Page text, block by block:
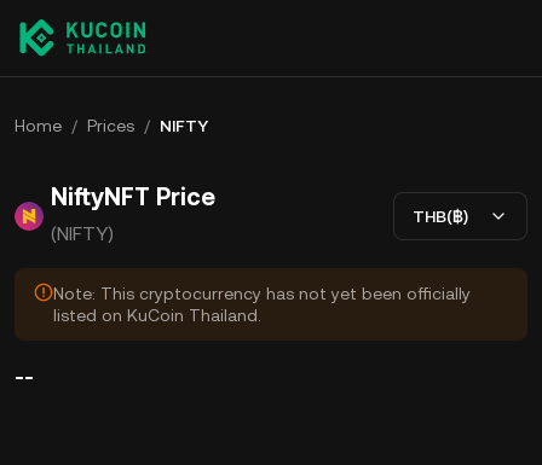
Home / Prices / NIFTY
NiftyNFT Price
(NIFTY)
THB(฿)
Note: This cryptocurrency has not yet been officially
listed on KuCoin Thailand.
--